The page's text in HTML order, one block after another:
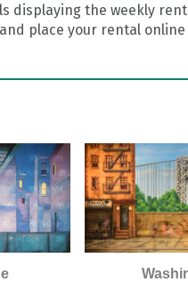
displaying the weekly
place your rental